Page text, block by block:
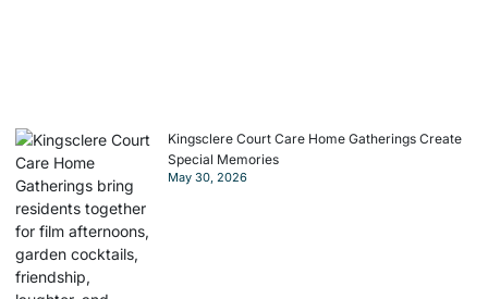
Kingsclere Court Care Home Gatherings Create
Special Memories
May 30, 2026